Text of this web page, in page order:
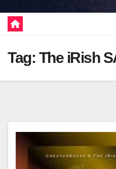
Tag: The iRish